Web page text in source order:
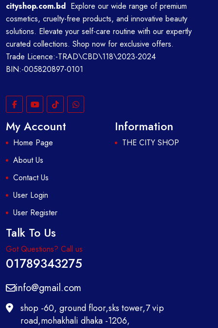
cityshop.com.bd Explore our wide range of premium
cosmetics, cruelty-free products, and innovative beauty
solutions. Elevate your self-care routine with our expertly
curated collections. Shop now for exclusive offers.
Trade Licence:-TRAD\CBD\118\2023-2024
BIN:-005820897-0101
My Account
Home Page
About Us
Contact Us
User Login
User Register
Information
THE CITY SHOP
Talk To Us
Got Questions? Call us
01789343275
info@gmail.com
shop -60, ground floor,sks tower,7 vip
road,mohakhali dhaka -1206,